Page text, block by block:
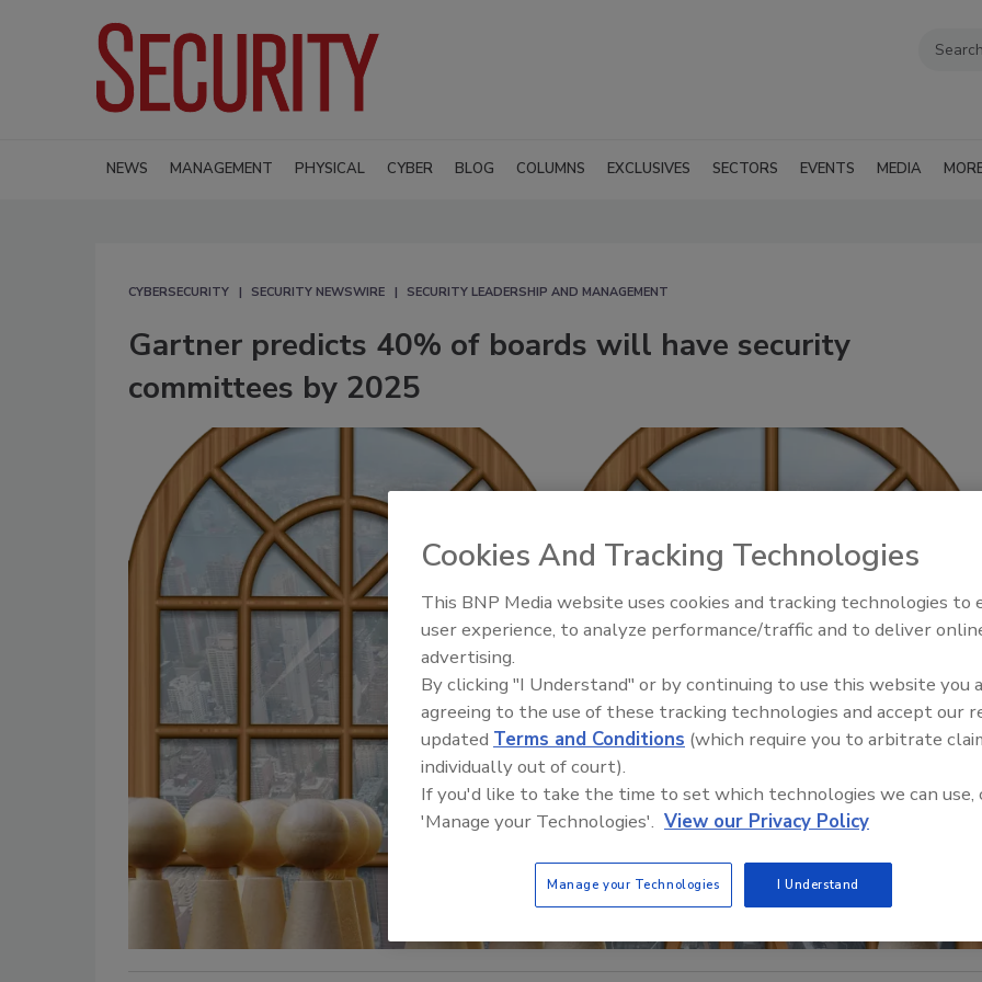
NEWS MANAGEMENT PHYSICAL CYBER BLOG COLUMNS EXCLUSIVES SECTORS EVENTS MEDIA
CYBERSECURITY SECURITY NEWSWIRE SECURITY LEADERSHIP AND MANAGEMENT
Gartner predicts 40% of boards will have security
committees by 2025
The Money Laundering
Inside the global crime epidemic
Cookies And Tracking Technologies
This BNP Media website uses cookies and tracking technologies to
user experience, to analyze performance/traffic and to deliver
advertising.
By clicking "I Understand" or by continuing to use this website you
agreeing to the use of these tracking technologies and accept our
updated Terms and Conditions (which require you to arbitrate
individually out of court).
If you'd like to take the time to set which technologies we can use,
'Manage your Technologies'. View our Privacy Policy
Manage your Technologies I Understand